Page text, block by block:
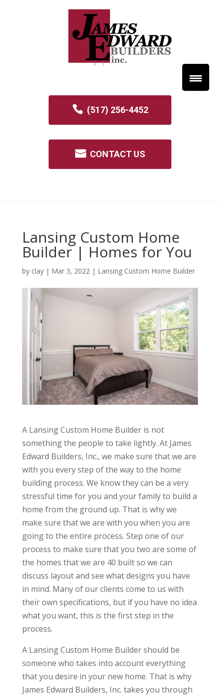
(517) 256-4452
CONTACT US
Lansing Custom Home
Builder | Homes for You
by clay| Mar 3, 2022 | Lansing Custom Home Builder
A Lansing Custom Home Builder is not
something the people to take lightly. At James
Edward Builders, Inc., we make sure that we are
with you every step of the way to the home
building process. We know they can be a very
stressful time for you and your family to build a
home from the ground up. That is why we
make sure that we are with you when you are
going to the entire process. Step one of our
process to make sure that you two are some of
the homes that we are 40 built so we can
discuss layout and see what designs you have
in mind. Many of our clients come to us with
their own specifications, but if you have no idea
what you want, this is the first step in the
process.
A Lansing Custom Home Builder should be
someone who takes into account everything
that you desire in your new home. That is why
James Edward Builders, Inc. takes you through